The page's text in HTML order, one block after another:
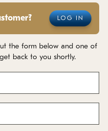
LOG IN
the form below and one of
back to you shortly.